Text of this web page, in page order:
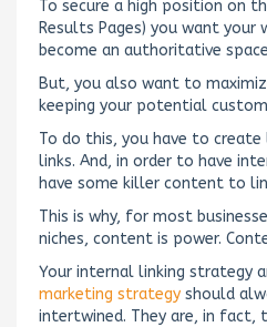
To secure a high position on
Results Pages) you want
become an authoritative
But, you also want to
keeping your potential
To do this, you have to
links. And, in order to have
have some killer content to
This is why, for most
niches, content is power.
Your internal linking strategy
marketing strategy should
intertwined. They are, in fact,